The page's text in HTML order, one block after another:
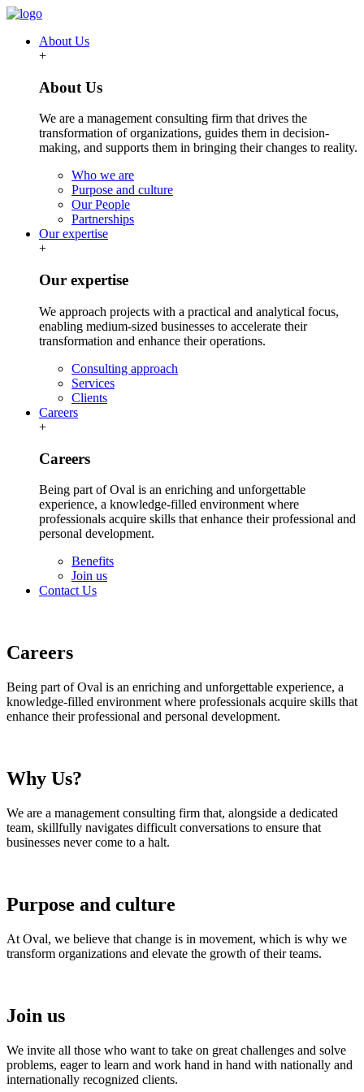
About Us
+
About Us
We are a management consulting firm that drives the
transformation of organizations, guides them in decision-
making, and supports them in bringing their changes to reality.
Who we are
Purpose and culture
Our People
Partnerships
Our expertise
+
Our expertise
We approach projects with a practical and analytical focus,
enabling medium-sized businesses to accelerate their
transformation and enhance their operations.
Consulting approach
Services
Clients
Careers
+
Careers
Being part of Oval is an enriching and unforgettable
experience, a knowledge-filled environment where
professionals acquire skills that enhance their professional and
personal development.
Benefits
Join us
Contact Us
Careers
Being part of Oval is an enriching and unforgettable experience, a
knowledge-filled environment where professionals acquire skills that
enhance their professional and personal development.
Why Us?
We are a management consulting firm that, alongside a dedicated
team, skillfully navigates difficult conversations to ensure that
businesses never come to a halt.
Purpose and culture
At Oval, we believe that change is in movement, which is why we
transform organizations and elevate the growth of their teams.
Join us
We invite all those who want to take on great challenges and solve
problems, eager to learn and work hand in hand with nationally and
internationally recognized clients.